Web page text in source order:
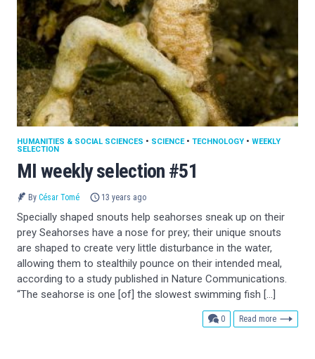
MI weekly selection #51
HUMANITIES & SOCIAL SCIENCES • SCIENCE• TECHNOLOGY • WEEKLY
SELECTION
By César Tomé 13 years ago
Specially shaped snouts help seahorses sneak up on their
prey Seahorses have a nose for prey; their unique snouts
are shaped to create very little disturbance in the water,
allowing them to stealthily pounce on their intended meal,
according to a study published in Nature Communications.
“The seahorse is one [of] the slowest swimming fish […]
0comments
Read more